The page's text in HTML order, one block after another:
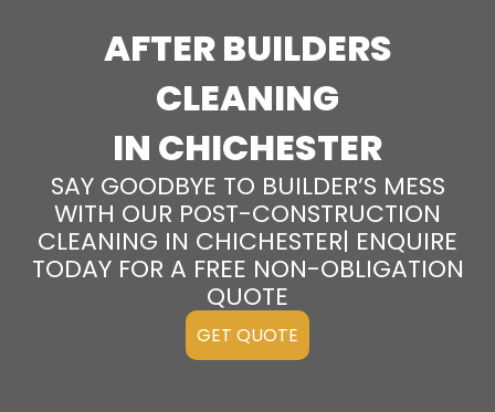
AFTER BUILDERS
CLEANING
IN CHICHESTER
SAY GOODBYE TO BUILDER’S MESS
WITH OUR POST-CONSTRUCTION
CLEANING IN CHICHESTER| ENQUIRE
TODAY FOR A FREE NON-OBLIGATION
QUOTE
GET QUOTE